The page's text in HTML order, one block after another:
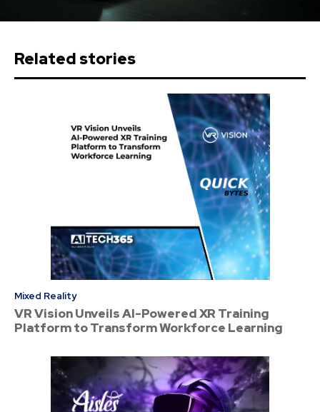
Related stories
Mixed Reality
VR Vision Unveils AI-Powered XR Training
Platform to Transform Workforce Learning